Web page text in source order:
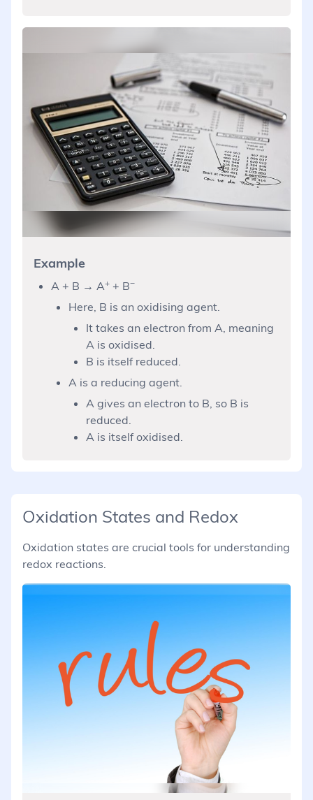
Example
A + B → A+ + B−
Here, B is an oxidising agent.
It takes an electron from A, meaning
A is oxidised.
B is itself reduced.
A is a reducing agent.
A gives an electron to B, so B is
reduced.
A is itself oxidised.
Oxidation States and Redox
Oxidation states are crucial tools for understanding
redox reactions.